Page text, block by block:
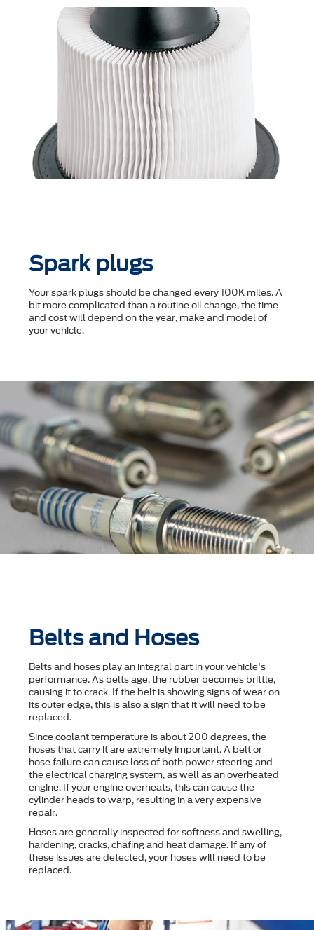
Spark plugs
Your spark plugs should be changed every 100K miles. A
bit more complicated than a routine oil change, the time
and cost will depend on the year, make and model of
your vehicle.
Belts and Hoses
Belts and hoses play an integral part in your vehicle's
performance. As belts age, the rubber becomes brittle,
causing it to crack. If the belt is showing signs of wear on
its outer edge, this is also a sign that it will need to be
replaced.
Since coolant temperature is about 200 degrees, the
hoses that carry it are extremely important. A belt or
hose failure can cause loss of both power steering and
the electrical charging system, as well as an overheated
engine. If your engine overheats, this can cause the
cylinder heads to warp, resulting in a very expensive
repair.
Hoses are generally inspected for softness and swelling,
hardening, cracks, chafing and heat damage. If any of
these issues are detected, your hoses will need to be
replaced.